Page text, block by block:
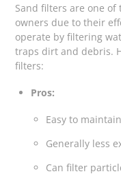
Sand filters are one
owners due to their
operate by filtering
traps dirt and debris.
filters:
Pros:
Easy to
Generally less
Can filter